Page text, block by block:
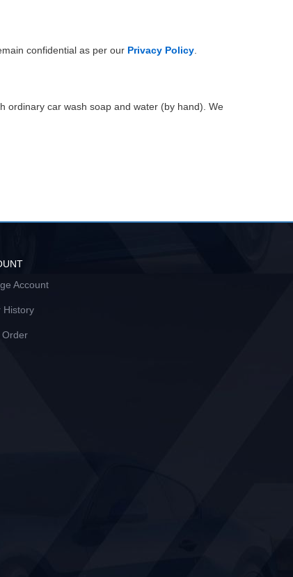
confidential as per our Privacy Policy
ordinary car wash soap and water (by hand). We
Account
History
Order